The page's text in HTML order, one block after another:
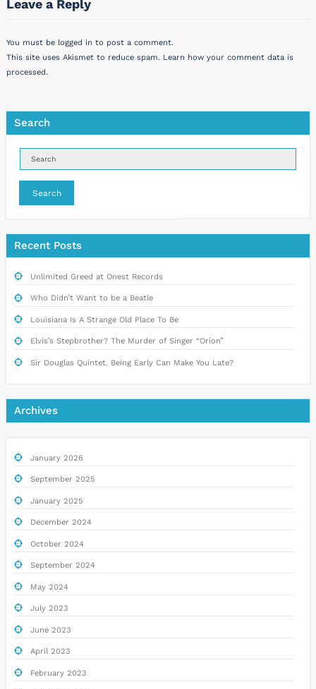
Leave a Reply
You must be logged in to post a comment.
This site uses Akismet to reduce spam. Learn how your comment data is
processed.
Search
Search
Recent Posts
Unlimited Greed at Onest Records
Who Didn’t Want to be a Beatle
Louisiana Is A Strange Old Place To Be
Elvis’s Stepbrother? The Murder of Singer “Orion”
Sir Douglas Quintet. Being Early Can Make You Late?
Archives
January 2026
September 2025
January 2025
December 2024
October 2024
September 2024
May 2024
July 2023
June 2023
April 2023
February 2023